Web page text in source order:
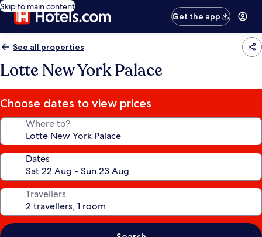
Skip to main content
Get the app
See all properties
Lotte New York Palace
Choose dates to view prices
Where to?
Dates
Travellers